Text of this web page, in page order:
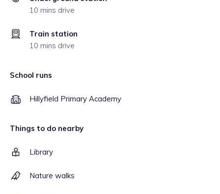
10 mins drive
Train station
10 mins drive
School runs
Hillyfield Primary Academy
Things to do nearby
Library
Nature walks